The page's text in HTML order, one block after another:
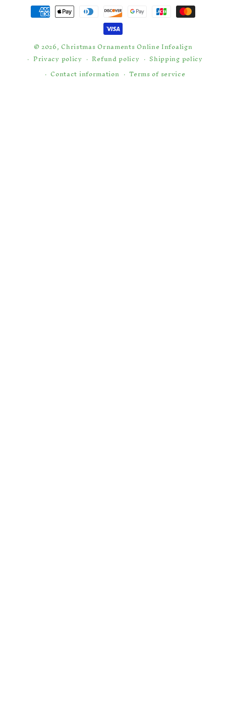
Payment
methods
© 2026,Christmas Ornaments OnlineInfoalign
Privacy policy
Refund policy
Shipping policy
Contact information
Terms of service